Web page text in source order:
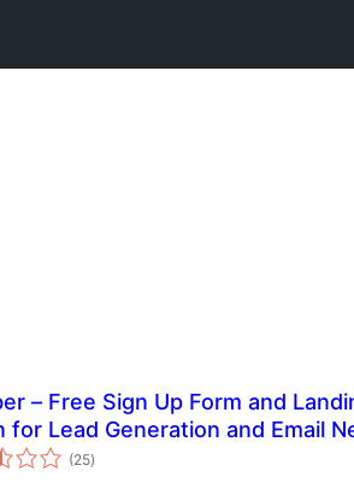
– Free Sign Up Form and
for Lead Generation and Email
(25total
ratings
)